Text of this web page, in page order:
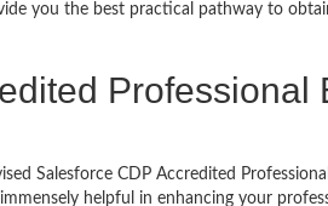
you the best practical pathway to
Professional
Salesforce CDP Accredited
helpful in enhancing your